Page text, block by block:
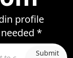
profile
*
Submit